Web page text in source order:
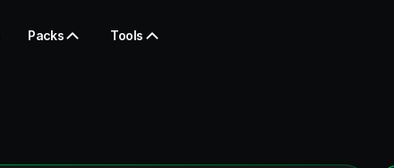
Packs Tools